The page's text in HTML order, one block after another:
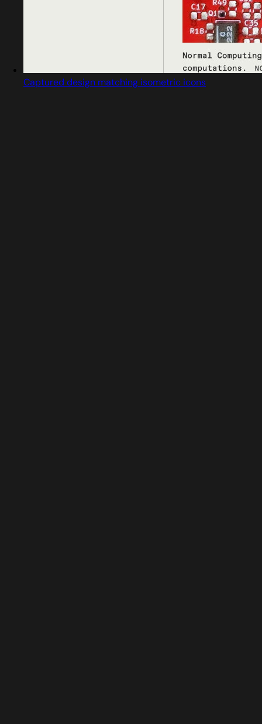
Captured design matching isometric icons